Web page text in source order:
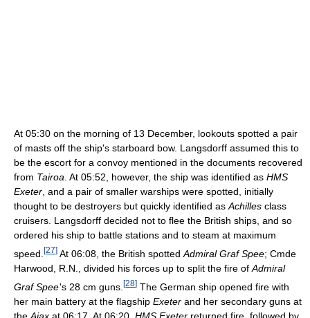
At 05:30 on the morning of 13 December, lookouts spotted a pair
of masts off the ship's starboard bow. Langsdorff assumed this to
be the escort for a convoy mentioned in the documents recovered
from Tairoa. At 05:52, however, the ship was identified as HMS
Exeter, and a pair of smaller warships were spotted, initially
thought to be destroyers but quickly identified asAchilles class
cruisers. Langsdorff decided not to flee the British ships, and so
ordered his ship to battle stations and to steam at maximum
speed. [27] At 06:08, the British spotted Admiral Graf Spee; Cmde
Harwood, R.N., divided his forces up to split the fire of Admiral
Graf Spee's 28 cm guns.[28] The German ship opened fire with
her main battery at the flagship Exeter and her secondary guns at
the Ajax at 06:17. At 06:20, HMS Exeter returned fire, followed by